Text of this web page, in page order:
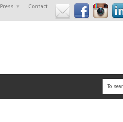
Press Contact